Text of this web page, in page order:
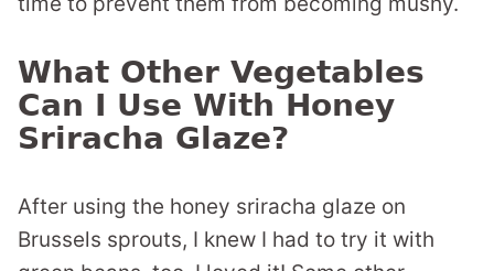
What Other Vegetables
Can I Use With Honey
Sriracha Glaze?
After using the honey sriracha glaze on
Brussels sprouts, I knew I had to try it with